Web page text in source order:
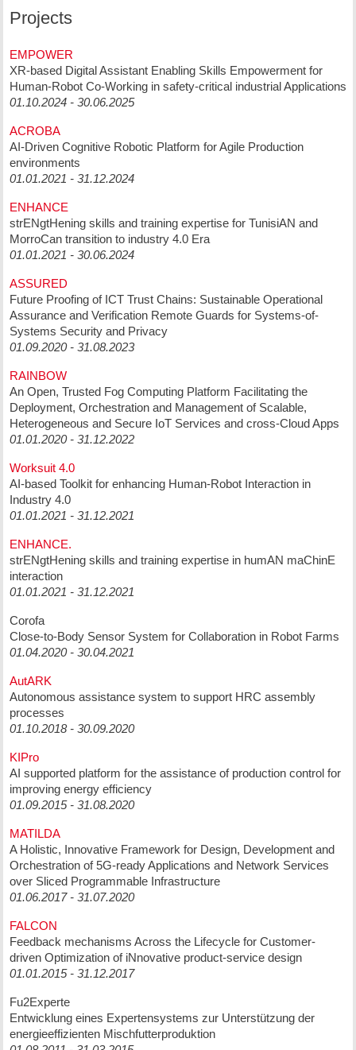
Projects
EMPOWER
XR-based Digital Assistant Enabling Skills Empowerment for
Human-Robot Co-Working in safety-critical industrial Applications
01.10.2024 - 30.06.2025
ACROBA
AI-Driven Cognitive Robotic Platform for Agile Production
environments
01.01.2021 - 31.12.2024
ENHANCE
strENgtHening skills and training expertise for TunisiAN and
MorroCan transition to industry 4.0 Era
01.01.2021 - 30.06.2024
ASSURED
Future Proofing of ICT Trust Chains: Sustainable Operational
Assurance and Verification Remote Guards for Systems-of-
Systems Security and Privacy
01.09.2020 - 31.08.2023
RAINBOW
An Open, Trusted Fog Computing Platform Facilitating the
Deployment, Orchestration and Management of Scalable,
Heterogeneous and Secure IoT Services and cross-Cloud Apps
01.01.2020 - 31.12.2022
Worksuit 4.0
AI-based Toolkit for enhancing Human-Robot Interaction in
Industry 4.0
01.01.2021 - 31.12.2021
ENHANCE.
strENgtHening skills and training expertise in humAN maChinE
interaction
01.01.2021 - 31.12.2021
Corofa
Close-to-Body Sensor System for Collaboration in Robot Farms
01.04.2020 - 30.04.2021
AutARK
Autonomous assistance system to support HRC assembly
processes
01.10.2018 - 30.09.2020
KIPro
AI supported platform for the assistance of production control for
improving energy efficiency
01.09.2015 - 31.08.2020
MATILDA
A Holistic, Innovative Framework for Design, Development and
Orchestration of 5G-ready Applications and Network Services
over Sliced Programmable Infrastructure
01.06.2017 - 31.07.2020
FALCON
Feedback mechanisms Across the Lifecycle for Customer-
driven Optimization of iNnovative product-service design
01.01.2015 - 31.12.2017
Fu2Experte
Entwicklung eines Expertensystems zur Unterstützung der
energieeffizienten Mischfutterproduktion